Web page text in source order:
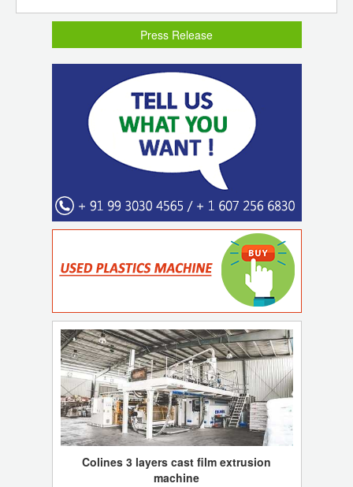
Press Release
Colines 3 layers cast film extrusion
machine